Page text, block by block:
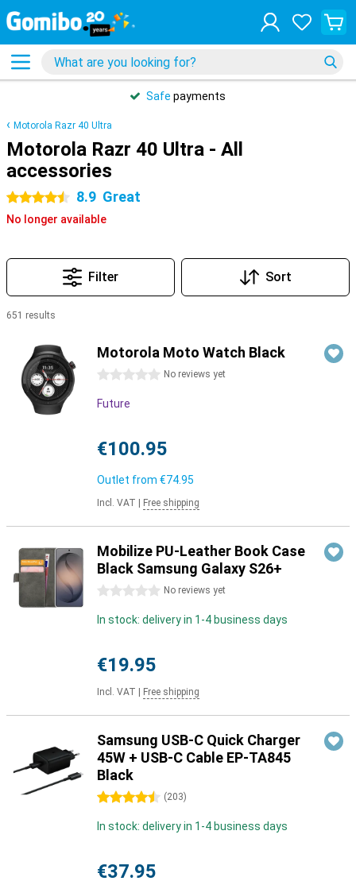
Safe payments
Motorola Razr 40 Ultra
Motorola Razr 40 Ultra - All
accessories
4.5 stars 8.9 Great
No longer available
Filter Sort
651 results
Motorola Moto Watch Black
0 stars No reviews yet
Future
€100.95
Outlet from €74.95
Incl. VAT Free shipping
Mobilize PU-Leather Book Case
Black Samsung Galaxy S26+
0 stars No reviews yet
In stock: delivery in 1-4 business days
€19.95
Incl. VAT Free shipping
Samsung USB-C Quick Charger
45W + USB-C Cable EP-TA845
Black
4.5 stars (203)
In stock: delivery in 1-4 business days
€37.95